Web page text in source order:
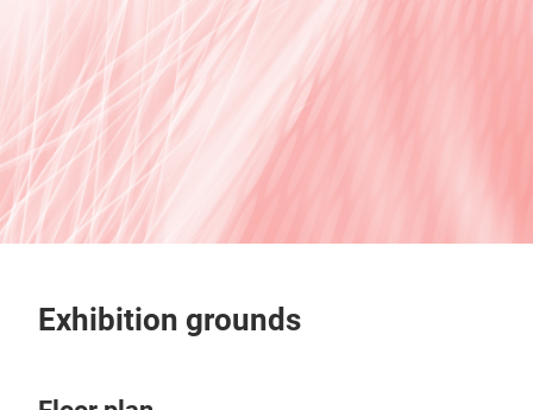
Exhibition grounds